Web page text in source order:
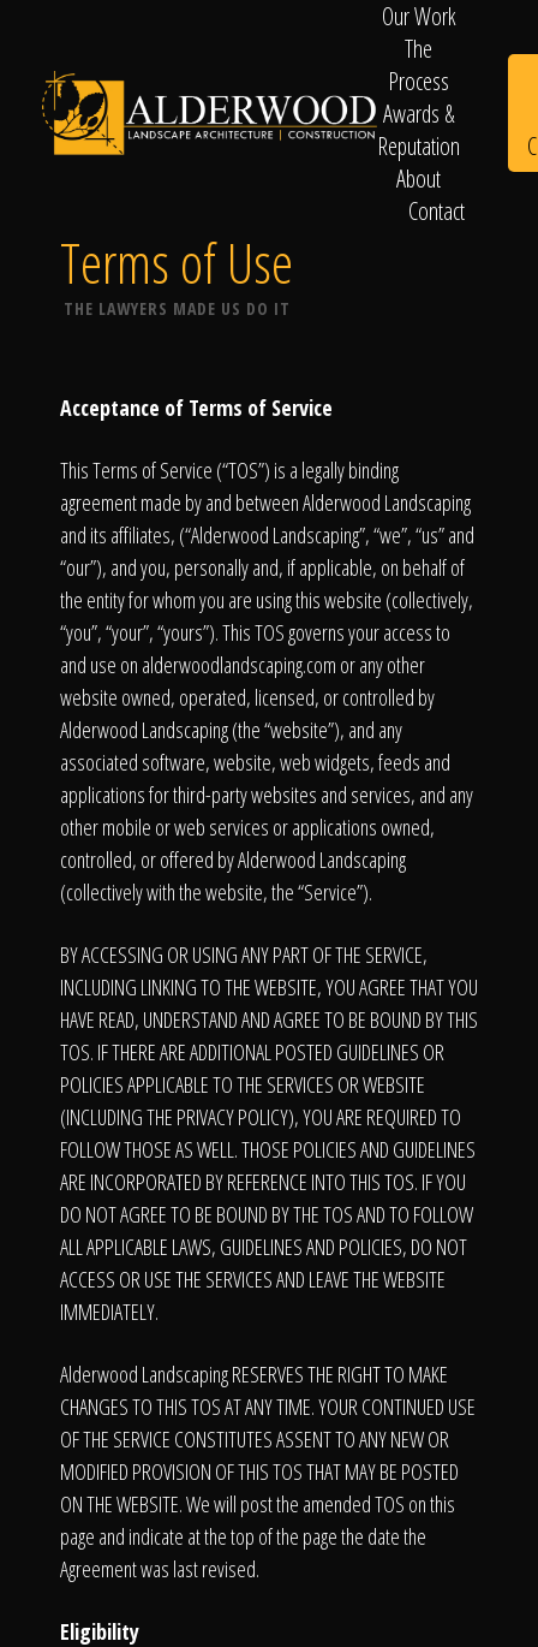
Schedule
Consultation
Click To
Call Us
Home
Our Work
The Process
Awards &
Reputation
About
Contact
Our Work
The
Process
Awards &
Reputation
About
Contact
Terms of Use
THE LAWYERS MADE US DO IT
Acceptance of Terms of Service
This Terms of Service (“TOS”) is a legally binding
agreement made by and between Alderwood Landscaping
and its affiliates, (“Alderwood Landscaping”, “we”, “us” and
“our”), and you, personally and, if applicable, on behalf of
the entity for whom you are using this website (collectively,
“you”, “your”, “yours”). This TOS governs your access to
and use on alderwoodlandscaping.com or any other
website owned, operated, licensed, or controlled by
Alderwood Landscaping (the “website”), and any
associated software, website, web widgets, feeds and
applications for third-party websites and services, and any
other mobile or web services or applications owned,
controlled, or offered by Alderwood Landscaping
(collectively with the website, the “Service”).
BY ACCESSING OR USING ANY PART OF THE SERVICE,
INCLUDING LINKING TO THE WEBSITE, YOU AGREE THAT YOU
HAVE READ, UNDERSTAND AND AGREE TO BE BOUND BY THIS
TOS. IF THERE ARE ADDITIONAL POSTED GUIDELINES OR
POLICIES APPLICABLE TO THE SERVICES OR WEBSITE
(INCLUDING THE PRIVACY POLICY), YOU ARE REQUIRED TO
FOLLOW THOSE AS WELL. THOSE POLICIES AND GUIDELINES
ARE INCORPORATED BY REFERENCE INTO THIS TOS. IF YOU
DO NOT AGREE TO BE BOUND BY THE TOS AND TO FOLLOW
ALL APPLICABLE LAWS, GUIDELINES AND POLICIES, DO NOT
ACCESS OR USE THE SERVICES AND LEAVE THE WEBSITE
IMMEDIATELY.
Alderwood Landscaping RESERVES THE RIGHT TO MAKE
CHANGES TO THIS TOS AT ANY TIME. YOUR CONTINUED USE
OF THE SERVICE CONSTITUTES ASSENT TO ANY NEW OR
MODIFIED PROVISION OF THIS TOS THAT MAY BE POSTED
ON THE WEBSITE. We will post the amended TOS on this
page and indicate at the top of the page the date the
Agreement was last revised.
Eligibility